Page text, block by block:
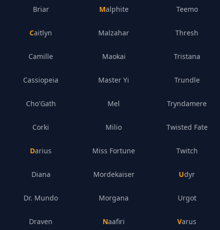
Briar
Caitlyn
Camille
Cassiopeia
Cho'Gath
Corki
Darius
Diana
Dr. Mundo
Draven
Malphite
Malzahar
Maokai
Master Yi
Mel
Milio
Miss Fortune
Mordekaiser
Morgana
Naafiri
Teemo
Thresh
Tristana
Trundle
Tryndamere
Twisted Fate
Twitch
Udyr
Urgot
Varus